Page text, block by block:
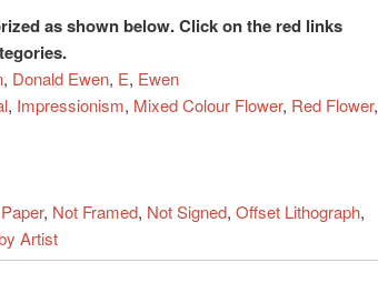
as shown below. Click on the red links
, Donald Ewen, E, Ewen
, Impressionism, Mixed Colour Flower, Red Flower,
, Not Framed, Not Signed, Offset Lithograph,
Artist